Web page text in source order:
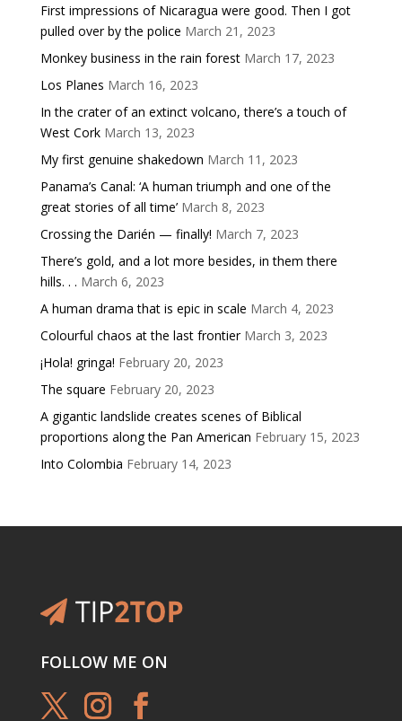
First impressions of Nicaragua were good. Then I got
pulled over by the police March 21, 2023
Monkey business in the rain forest March 17, 2023
Los Planes March 16, 2023
In the crater of an extinct volcano, there’s a touch of
West Cork March 13, 2023
My first genuine shakedown March 11, 2023
Panama’s Canal: ‘A human triumph and one of the
great stories of all time’ March 8, 2023
Crossing the Darién — finally! March 7, 2023
There’s gold, and a lot more besides, in them there
hills. . . March 6, 2023
A human drama that is epic in scale March 4, 2023
Colourful chaos at the last frontier March 3, 2023
¡Hola! gringa! February 20, 2023
The square February 20, 2023
A gigantic landslide creates scenes of Biblical
proportions along the Pan American February 15, 2023
Into Colombia February 14, 2023
FOLLOW ME ON